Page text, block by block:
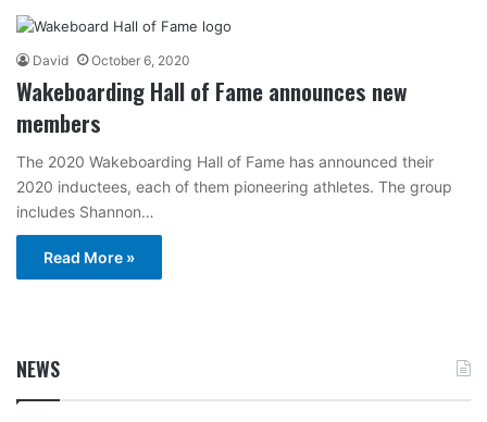
David October 6, 2020
Wakeboarding Hall of Fame announces new
members
The 2020 Wakeboarding Hall of Fame has announced their
2020 inductees, each of them pioneering athletes. The group
includes Shannon…
Read More »
NEWS